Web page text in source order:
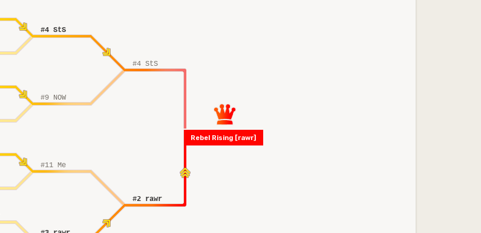
#4 StS
#4 StS
#9 NOW
#11 Me
#2 rawr
Rebel Rising [rawr]